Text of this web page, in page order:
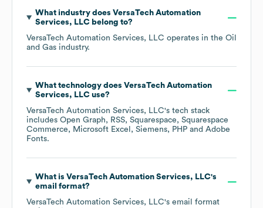
What industry does VersaTech Automation
Services, LLCbelong to?
VersaTech Automation Services, LLC operates in the Oil
and Gas industry.
What technology does VersaTech Automation
Services, LLCuse?
VersaTech Automation Services, LLC's tech stack
includes Open Graph RSS Squarespace
Squarespace
Commerce
Microsoft Excel Siemens PHP
Adobe
Fonts.
What is VersaTech Automation Services, LLC's
email format?
VersaTech Automation Services, LLC's email format